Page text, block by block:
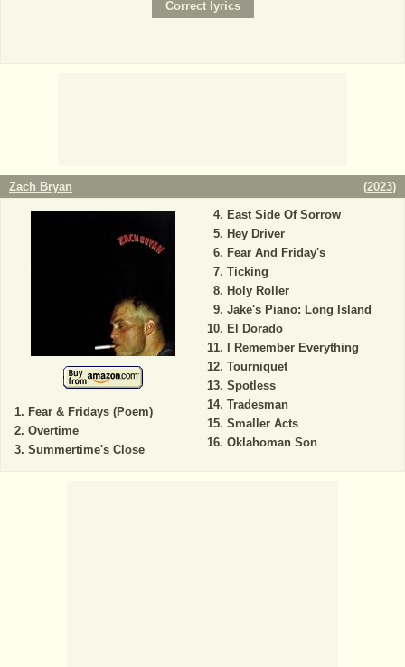
Zach Bryan (2023)
Fear & Fridays (Poem)
Overtime
Summertime's Close
East Side Of Sorrow
Hey Driver
Fear And Friday's
Ticking
Holy Roller
Jake's Piano: Long Island
El Dorado
I Remember Everything
Tourniquet
Spotless
Tradesman
Smaller Acts
Oklahoman Son